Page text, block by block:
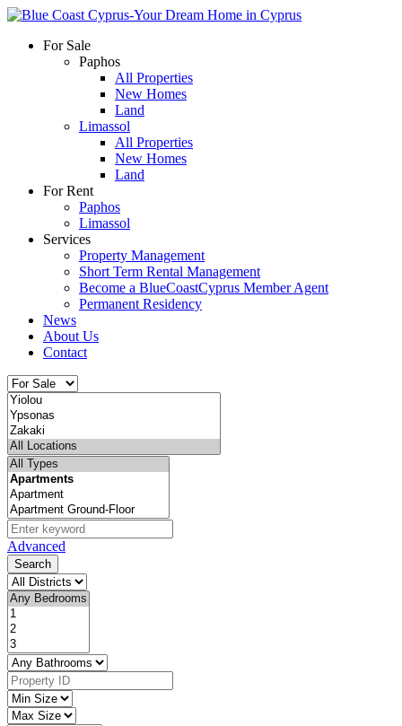
For Sale
Paphos
All Properties
New Homes
Land
Limassol
All Properties
New Homes
Land
For Rent
Paphos
Limassol
Services
Property Management
Short Term Rental Management
Become a BlueCoastCyprus Member Agent
Permanent Residency
News
About Us
Contact
Advanced
Search